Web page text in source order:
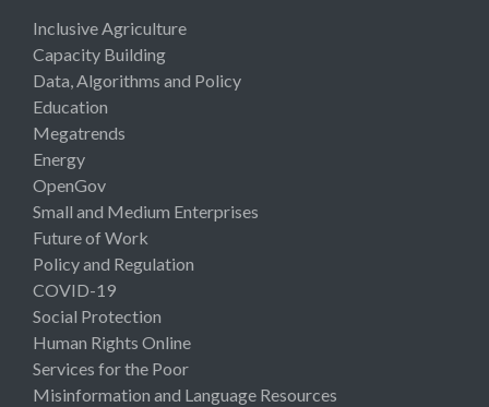
Inclusive Agriculture
Capacity Building
Data, Algorithms and Policy
Education
Megatrends
Energy
OpenGov
Small and Medium Enterprises
Future of Work
Policy and Regulation
COVID-19
Social Protection
Human Rights Online
Services for the Poor
Misinformation and Language Resources